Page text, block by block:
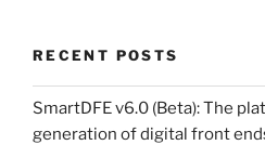
RECENT POSTS
SmartDFE v6.0 (Beta): The
generation of digital front